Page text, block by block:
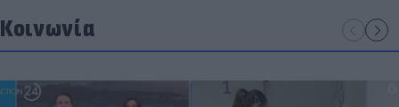
Κοινωνία